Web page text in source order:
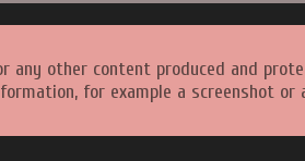
any other content produced and
for example a screenshot